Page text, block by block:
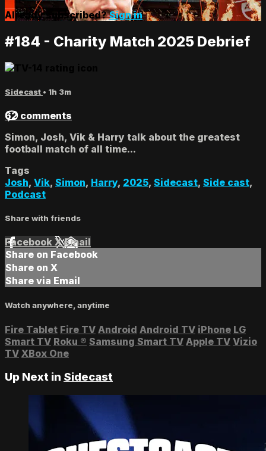
Already subscribed?Sign in
#184 - Charity Match 2025 Debrief
Sidecast • 1h 3m
62 comments
Simon, Josh, Vik & Harry talk about the greatest
football match of all time...
Tags
Josh, Vik, Simon, Harry, 2025, Sidecast, Side cast,
Podcast
Share with friends
Facebook XEmail
Share on Facebook
Share on X
Share via Email
Watch anywhere, anytime
Fire Tablet Fire TV Android Android TV iPhone LG
Smart TV Roku ® Samsung Smart TV Apple TV Vizio
TV XBox One
Up Next in Sidecast